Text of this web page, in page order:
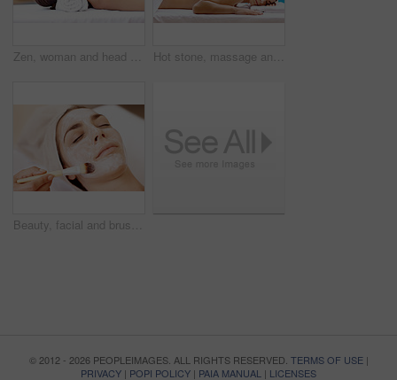
Zen, woman and head massage at spa for migraine relief, luxury pamper and holistic treatment. Relax, client and masseuse with forehead rub for tension release, self care and calm at wellness center Hot stone, massage and woman in spa for self care, calm and treatment to relax, stress relief and peace. Person, luxury and wellness with pampering, warm rocks on back and bodycare detox at resort
Beauty, facial and brush with woman in spa for pore detox, skincare or deep cleaning cosmetics. Clay treatment, glow and face mask with person and hands in salon for purifying minerals and relax
© 2012 - 2026 PEOPLEIMAGES. ALL RIGHTS RESERVED. TERMS OF USE|
PRIVACY | POPI POLICY | PAIA MANUAL | LICENSES